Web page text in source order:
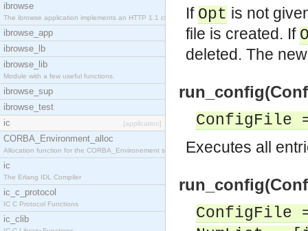
ibrowse
The ibrowse application implements an HTTP 1.1 cli
ibrowse_app
ibrowse_lb
ibrowse_lib
Module with a few useful functions.
ibrowse_sup
ibrowse_test
ic
[application]
CORBA_Environment_alloc
Allocation function for the CORBA_Environement str
ic
The Erlang IDL Compiler
ic_c_protocol
IC C Protocol Functions
ic_clib
If Opt is not
file is created. If
deleted. The
ConfigFile
Executes all
ConfigFile